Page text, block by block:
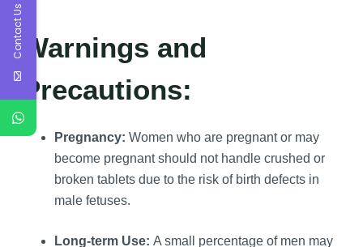
Warnings and
Precautions:
Pregnancy: Women who are pregnant or may
become pregnant should not handle crushed or
broken tablets due to the risk of birth defects in
male fetuses.
Long-term Use: A small percentage of men may
Contact Us